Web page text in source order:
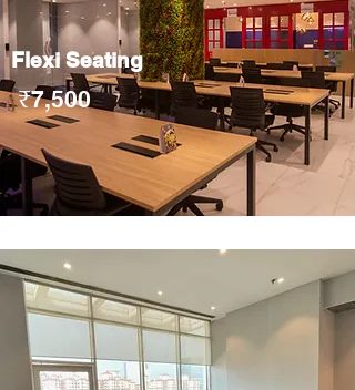
Flexi Seating
₹7,500